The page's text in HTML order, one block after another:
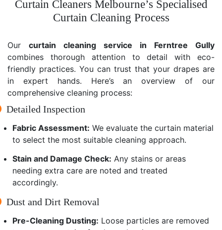
Curtain Cleaners Melbourne’s Specialised
Curtain Cleaning Process
Our curtain cleaning service in Ferntree Gully
combines thorough attention to detail with eco-
friendly practices. You can trust that your drapes are
in expert hands. Here’s an overview of our
comprehensive cleaning process:
Detailed Inspection
Fabric Assessment: We evaluate the curtain material
to select the most suitable cleaning approach.
Stain and Damage Check: Any stains or areas
needing extra care are noted and treated
accordingly.
Dust and Dirt Removal
Pre-Cleaning Dusting: Loose particles are removed